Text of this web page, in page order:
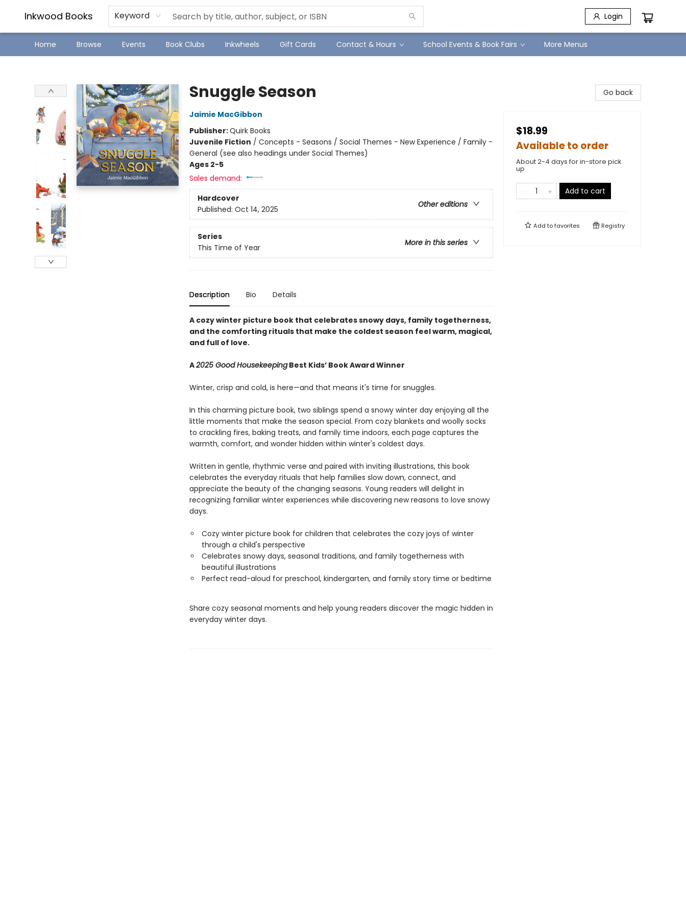
Inkwood Books Keyword Login
Home Browse Events Book Clubs Inkwheels Gift Cards Contact & Hours School Events & Book Fairs
SJ Children's Book Festival
Staff Picks
More Menus
Snuggle Season
Jaimie MacGibbon
Publisher:Quirk Books
Juvenile Fiction / Concepts - Seasons / Social Themes - New Experience / Family -
General (see also headings under Social Themes)
Ages 2-5
Sales demand:
Hardcover
Other editions
Published: Oct 14, 2025
Series
More in this series
This Time of Year
Description Bio Details
A cozy winter picture book that celebrates snowy days, family togetherness,
and the comforting rituals that make the coldest season feel warm, magical,
and full of love.
A2025 Good HousekeepingBest Kids’ Book Award Winner
Winter, crisp and cold, is here—and that means it's time for snuggles.
In this charming picture book, two siblings spend a snowy winter day enjoying all the
little moments that make the season special. From cozy blankets and woolly socks
to crackling fires, baking treats, and family time indoors, each page captures the
warmth, comfort, and wonder hidden within winter's coldest days.
Written in gentle, rhythmic verse and paired with inviting illustrations, this book
celebrates the everyday rituals that help families slow down, connect, and
appreciate the beauty of the changing seasons. Young readers will delight in
recognizing familiar winter experiences while discovering new reasons to love snowy
days.
Cozy winter picture book for children that celebrates the cozy joys of winter
through a child's perspective
Celebrates snowy days, seasonal traditions, and family togetherness with
beautiful illustrations
Perfect read-aloud for preschool, kindergarten, and family story time or bedtime
Share cozy seasonal moments and help young readers discover the magic hidden in
everyday winter days.
Go back
$18.99
Available to order
About 2-4 days for in-store pick
up
Add to cart
Add tofavorites Registry